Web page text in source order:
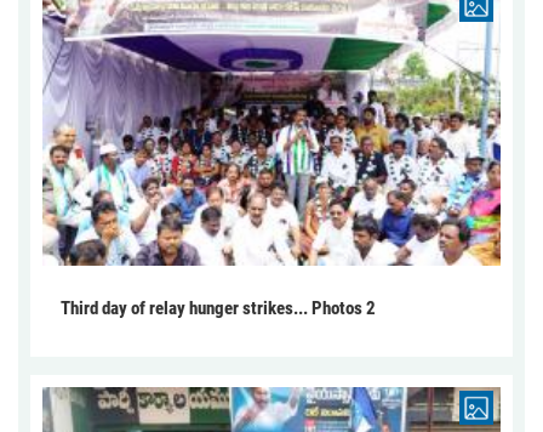
Third day of relay hunger strikes... Photos 2